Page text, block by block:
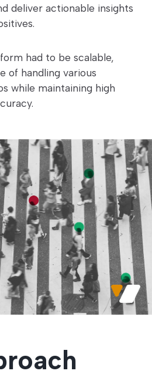
deliver actionable insights
had to be scalable,
of handling various
while maintaining high